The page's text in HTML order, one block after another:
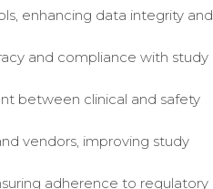
enhancing data integrity and
and compliance with study
between clinical and safety
vendors, improving study
adherence to regulatory